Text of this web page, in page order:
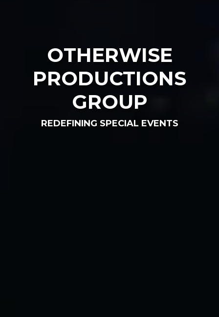
OTHERWISE
PRODUCTIONS
GROUP
REDEFINING SPECIAL EVENTS